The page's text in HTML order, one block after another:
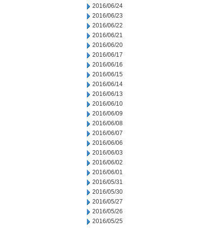
2016/06/24
2016/06/23
2016/06/22
2016/06/21
2016/06/20
2016/06/17
2016/06/16
2016/06/15
2016/06/14
2016/06/13
2016/06/10
2016/06/09
2016/06/08
2016/06/07
2016/06/06
2016/06/03
2016/06/02
2016/06/01
2016/05/31
2016/05/30
2016/05/27
2016/05/26
2016/05/25